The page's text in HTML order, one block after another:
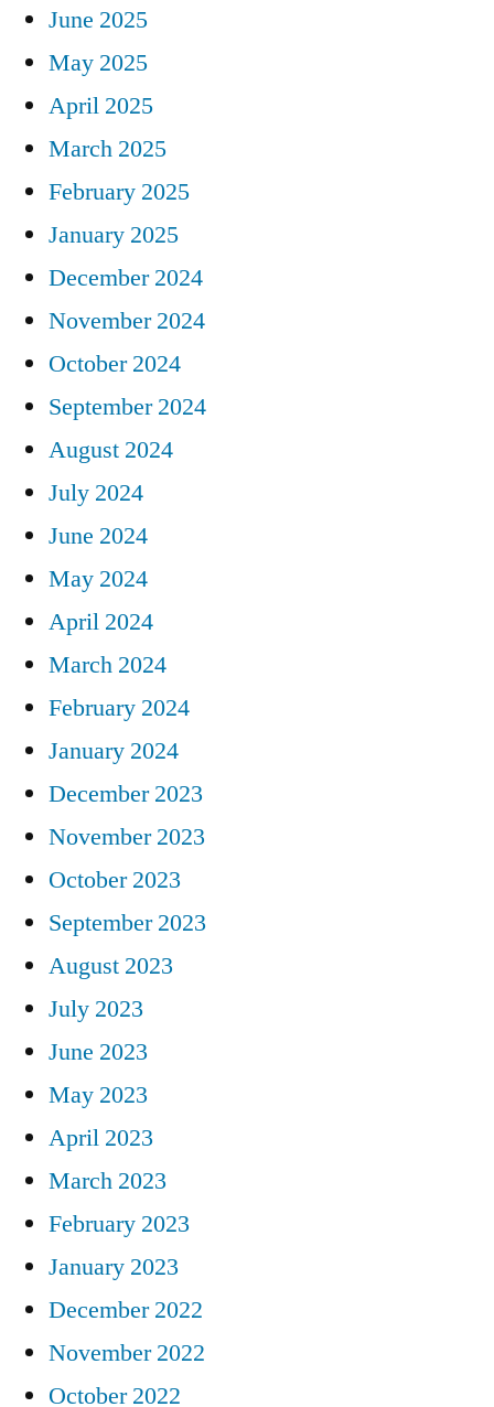
June 2025
May 2025
April 2025
March 2025
February 2025
January 2025
December 2024
November 2024
October 2024
September 2024
August 2024
July 2024
June 2024
May 2024
April 2024
March 2024
February 2024
January 2024
December 2023
November 2023
October 2023
September 2023
August 2023
July 2023
June 2023
May 2023
April 2023
March 2023
February 2023
January 2023
December 2022
November 2022
October 2022